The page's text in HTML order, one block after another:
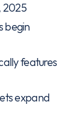
2025
begin
features
expand